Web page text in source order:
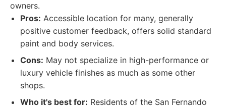
owners.
Pros: Accessible location for many, generally
positive customer feedback, offers solid standard
paint and body services.
Cons: May not specialize in high-performance or
luxury vehicle finishes as much as some other
shops.
Who it's best for: Residents of the San Fernando